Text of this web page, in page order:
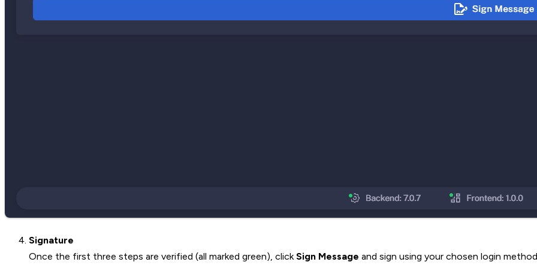
Signature
Once the first three steps are verified (all marked green), click Sign Message and sign using your chosen login